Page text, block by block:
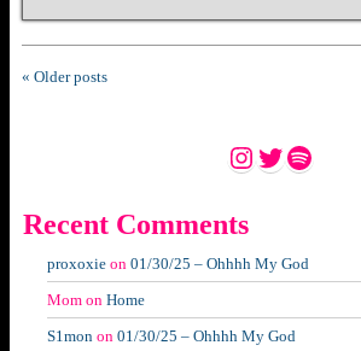
« Older posts
Instagram
Twitter
Spotify
Recent Comments
proxoxie on 01/30/25 – Ohhhh My God
Mom on Home
S1mon on 01/30/25 – Ohhhh My God